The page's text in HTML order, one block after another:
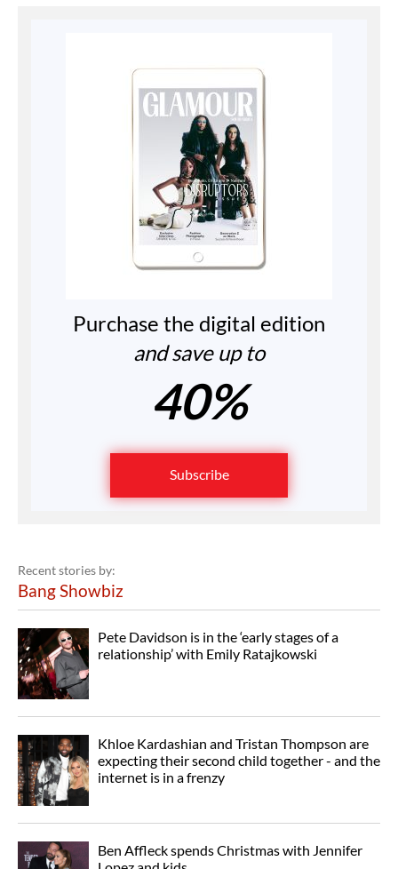
Purchase the digital edition
and save up to
40%
Subscribe
Recent stories by:
Bang Showbiz
Pete Davidson is in the ‘early stages of a
relationship’ with Emily Ratajkowski
Khloe Kardashian and Tristan Thompson are
expecting their second child together - and the
internet is in a frenzy
Ben Affleck spends Christmas with Jennifer